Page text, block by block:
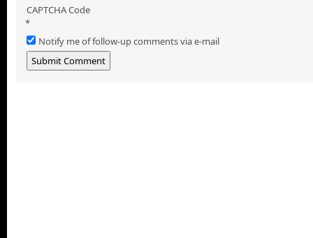
CAPTCHA Code
*
Notify me of follow-up comments via e-mail